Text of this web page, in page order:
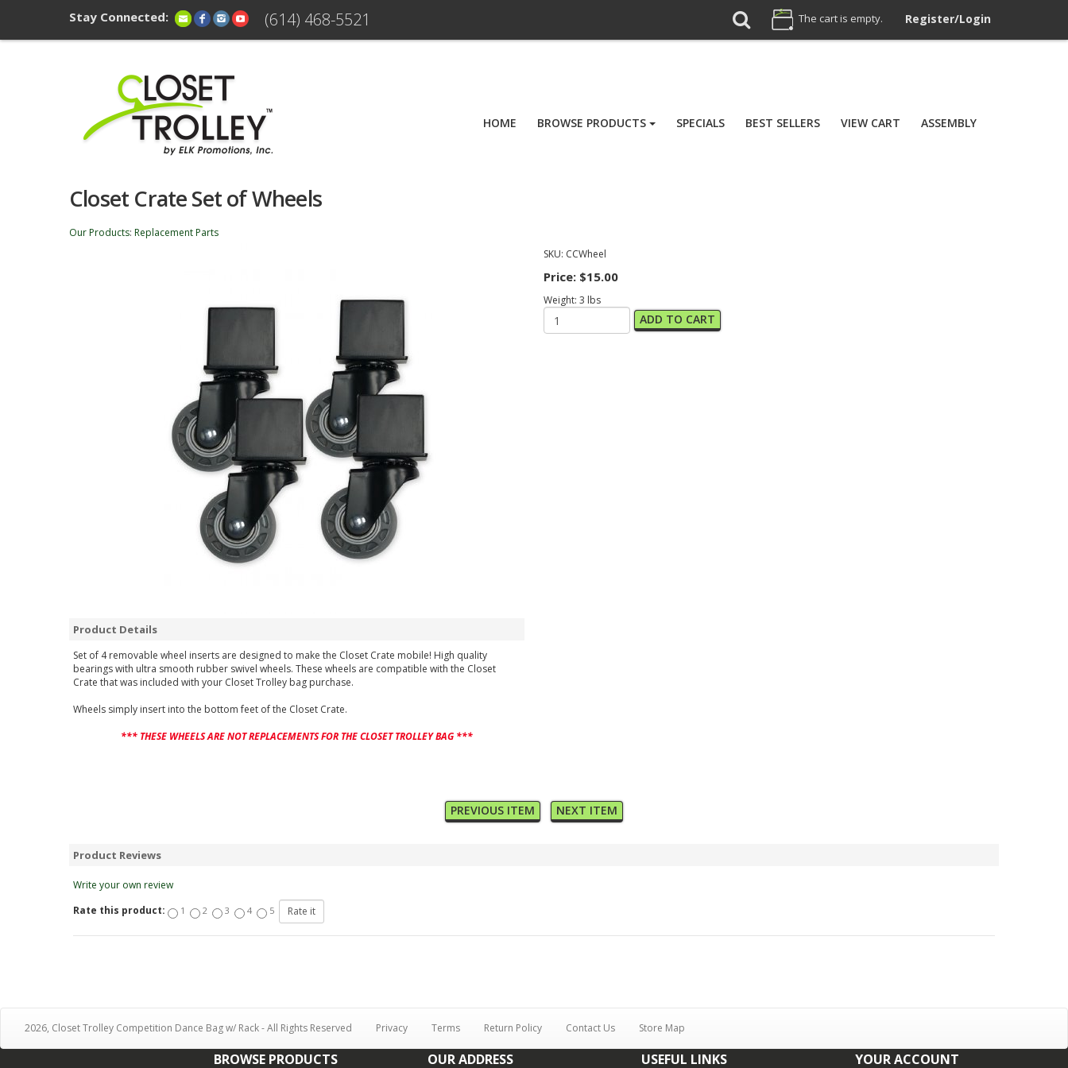
Stay Connected: (614) 468-5521 The cart is empty. Register/Login
HOME BROWSE PRODUCTS SPECIALS BEST SELLERS VIEW CART ASSEMBLY
Closet Crate Set of Wheels
Our Products: Replacement Parts
Product Details
Set of 4 removable wheel inserts are designed to make the Closet Crate mobile! High quality
bearings with ultra smooth rubber swivel wheels. These wheels are compatible with the Closet
Crate that was included with your Closet Trolley bag purchase.
Wheels simply insert into the bottom feet of the Closet Crate.
*** THESE WHEELS ARE NOT REPLACEMENTS FOR THE CLOSET TROLLEY BAG ***
SKU: CCWheel
Price: $15.00
Weight: 3 lbs
ADD TO CART
PREVIOUS ITEM NEXT ITEM
Product Reviews
Write your own review
Rate this product:
1 2 3 4 5
2026, Closet Trolley Competition Dance Bag w/ Rack - All Rights Reserved Privacy Terms Return Policy Contact Us Store Map
BROWSE PRODUCTS OUR ADDRESS USEFUL LINKS
YOUR ACCOUNT